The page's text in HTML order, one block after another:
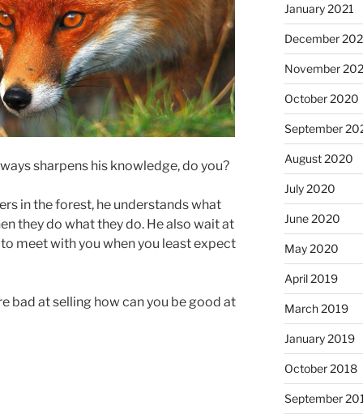
sharpens his knowledge, do you?
in the forest, he understands what
they do what they do. He also wait at
meet with you when you least expect
bad at selling how can you be good at
January 2021
December
November
October 2020
September
August 2020
July 2020
June 2020
May 2020
April 2019
March 2019
January 2019
October 2018
September